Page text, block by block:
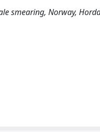
smearing, Norway,